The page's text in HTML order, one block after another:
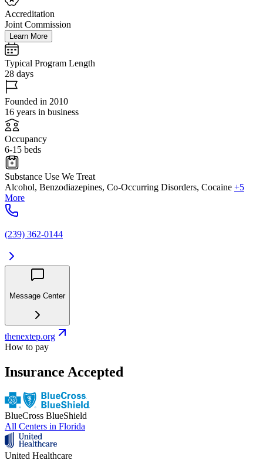
Accreditation
Joint Commission
Learn More
Typical Program Length
28 days
Founded in 2010
16 years in business
Occupancy
6-15 beds
Substance Use We Treat
Alcohol, Benzodiazepines, Co-Occurring Disorders, Cocaine +5
More
(239) 362-0144
Message Center
thenextep.org
How to pay
Insurance Accepted
BlueCross BlueShield
All Centers in Florida
United Healthcare